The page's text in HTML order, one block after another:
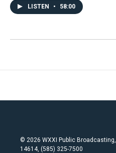
LISTEN • 58:00
© 2026 WXXI Public
14614, (585) 325-7500